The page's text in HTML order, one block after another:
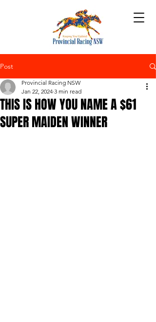
Post
THIS IS HOW YOU NAME A $61
SUPER MAIDEN WINNER
Provincial Racing NSW
Jan 22, 2024 3 min read